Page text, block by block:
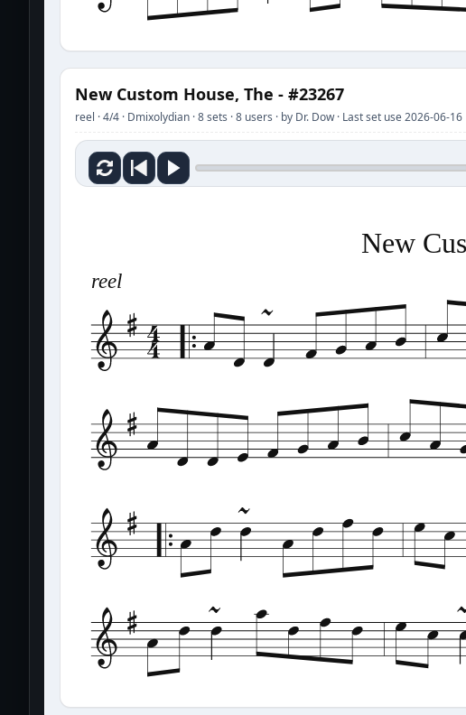
New Custom House, The - #23267
reel · 4/4 · Dmixolydian · 8 sets · 8 users · by Dr. Dow · Last set use 2026-06-16
New
reel